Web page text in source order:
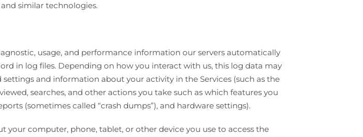
similar technologies.
usage, and performance information our servers automatically
in log files. Depending on how you interact with us, this log data may
and information about your activity in the Services (such as the
searches, and other actions you take such as which features you
(sometimes called “crash dumps”), and hardware settings).
your computer, phone, tablet, or other device you use to access the